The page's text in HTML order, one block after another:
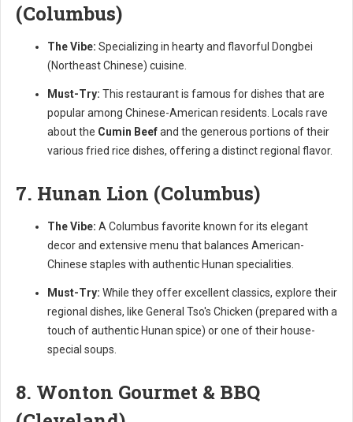
(Columbus)
The Vibe: Specializing in hearty and flavorful Dongbei
(Northeast Chinese) cuisine.
Must-Try: This restaurant is famous for dishes that are
popular among Chinese-American residents. Locals rave
about the Cumin Beefand the generous portions of their
various fried rice dishes, offering a distinct regional flavor.
7. Hunan Lion (Columbus)
The Vibe: A Columbus favorite known for its elegant
decor and extensive menu that balances American-
Chinese staples with authentic Hunan specialities.
Must-Try: While they offer excellent classics, explore their
regional dishes, like General Tso's Chicken (prepared with a
touch of authentic Hunan spice) or one of their house-
special soups.
8. Wonton Gourmet & BBQ